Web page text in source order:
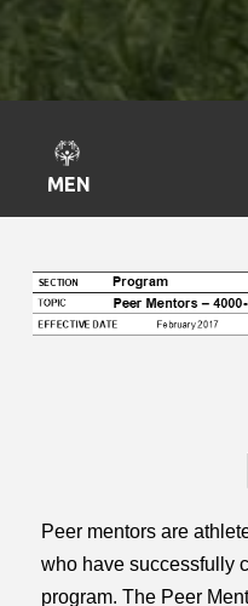
MENU
Peer mentors are
who have successfully
program. The Peer